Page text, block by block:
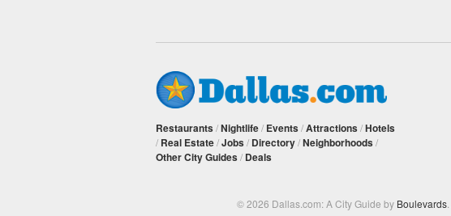
Restaurants /Nightlife/ Events /Attractions /Hotels
/ Real Estate/Jobs / Directory/Neighborhoods /
Other City Guides / Deals
© 2026 Dallas.com: A City Guide by Boulevards